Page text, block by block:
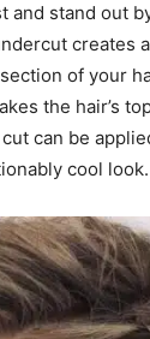
and stand out
creates
of your
the hair’s
can be
cool look.